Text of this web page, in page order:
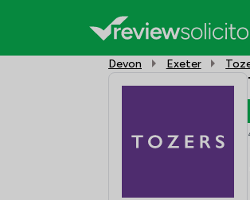
Devon Exeter